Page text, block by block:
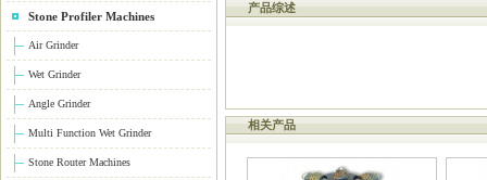
Stone Profiler Machines
Air Grinder
Wet Grinder
Angle Grinder
Multi Function Wet Grinder
Stone Router Machines
产品综述
相关产品